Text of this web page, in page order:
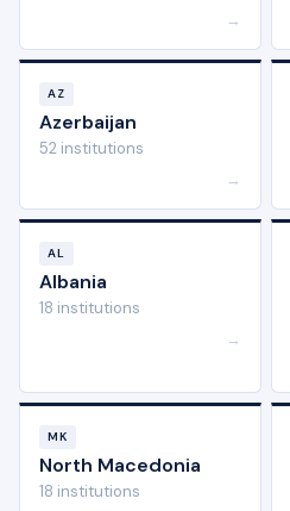
→
AZ
Azerbaijan
52 institutions
→
AL
Albania
18 institutions
→
MK
North Macedonia
18 institutions